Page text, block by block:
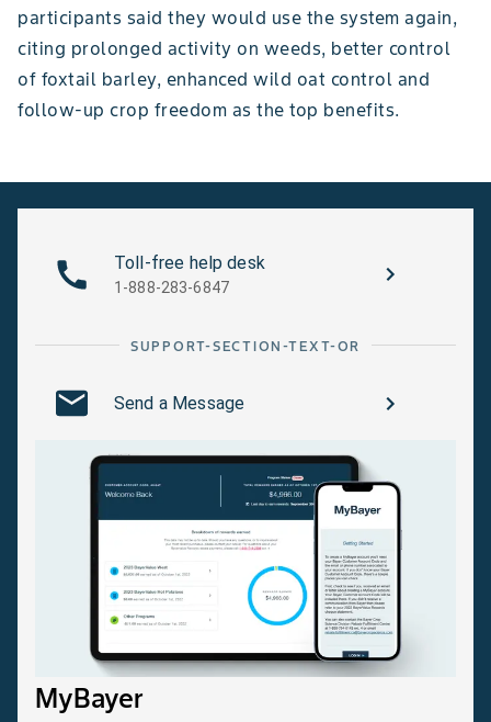
participants said they would use the system again,
citing prolonged activity on weeds, better control
of foxtail barley, enhanced wild oat control and
follow-up crop freedom as the top benefits.
Toll-free help desk
1-888-283-6847
SUPPORT-SECTION-TEXT-OR
Send a Message
MyBayer